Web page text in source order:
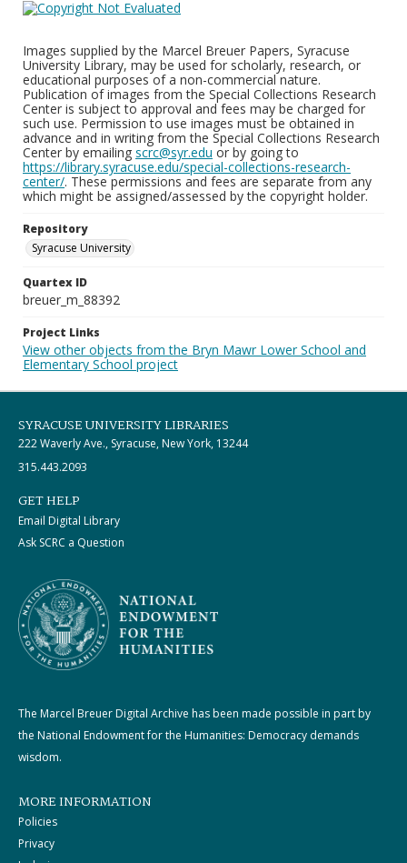
Images supplied by the Marcel Breuer Papers, Syracuse
University Library, may be used for scholarly, research, or
educational purposes of a non-commercial nature.
Publication of images from the Special Collections Research
Center is subject to approval and fees may be charged for
such use. Permission to use images must be obtained in
advance and in writing from the Special Collections Research
Center by emailing scrc@syr.edu or by going to
https://library.syracuse.edu/special-collections-research-
center/. These permissions and fees are separate from any
which might be assigned/assessed by the copyright holder.
Repository
Syracuse University
Quartex ID
breuer_m_88392
Project Links
View other objects from the Bryn Mawr Lower School and
Elementary School project
SYRACUSE UNIVERSITY LIBRARIES
222 Waverly Ave., Syracuse, New York, 13244
315.443.2093
GET HELP
Email Digital Library
Ask SCRC a Question
The Marcel Breuer Digital Archive has been made possible in part by
the National Endowment for the Humanities: Democracy demands
wisdom.
MORE INFORMATION
Policies
Privacy